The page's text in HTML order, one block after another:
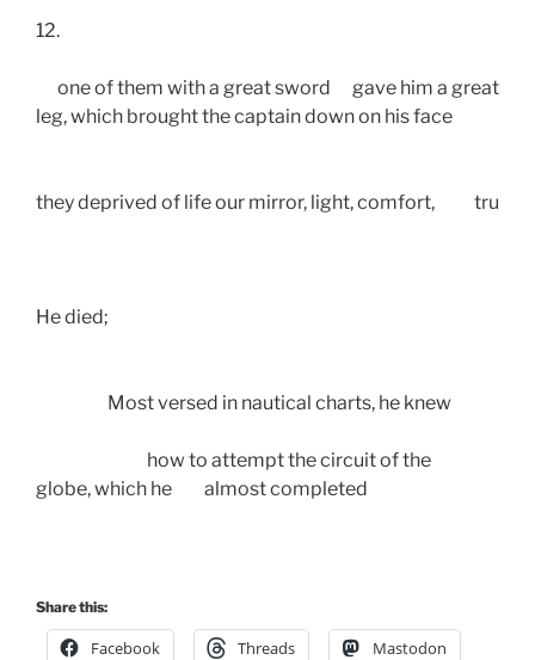
12.
one of them with a great sword      gave him a great
leg, which brought the captain down on his face
they deprived of life our mirror, light, comfort,           true
He died;
Most versed in nautical charts, he knew
how to attempt the circuit of the
globe, which he         almost completed
Share this:
Facebook Threads Mastodon